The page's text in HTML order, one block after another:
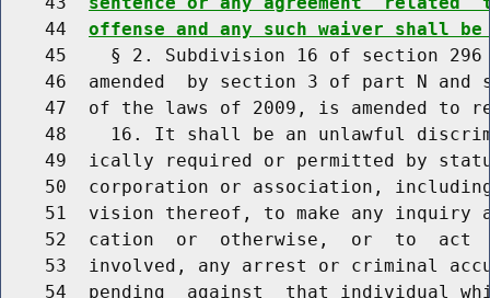
    44
offense and any such waiver shall
45    § 2. Subdivision 16 of section
46  amended  by section 3 of part N and
47  of the laws of 2009, is amended to
48    16. It shall be an unlawful
49  ically required or permitted by
50  corporation or association,
51  vision thereof, to make any inquiry
52  cation  or  otherwise,  or  to  act
53  involved, any arrest or criminal
54  pending  against  that individual